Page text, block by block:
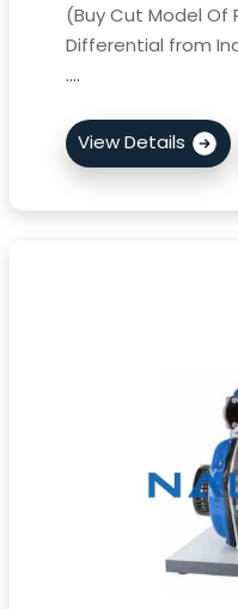
(Buy Cut Model Of
Differential from
....